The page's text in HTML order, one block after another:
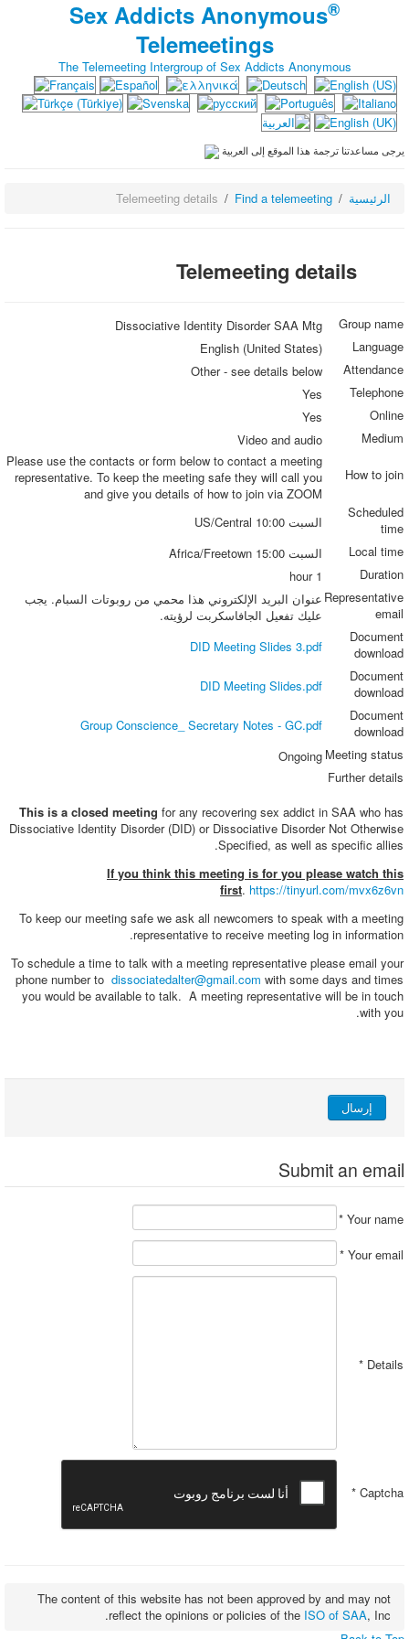
Sex Addicts Anonymous®
Telemeetings
The Telemeeting Intergroup of Sex Addicts Anonymous
يرجى مساعدتنا ترجمة هذا الموقع إلى العربية
الرئيسية Find a telemeeting
Telemeeting details
Telemeeting details
Group name
Dissociative Identity Disorder SAA Mtg
Language
English (United States)
Attendance
Other - see details below
Telephone
Yes
Online
Yes
Medium
Video and audio
How to join
Please use the contacts or form below to contact a meeting
representative. To keep the meeting safe they will call you
and give you details of how to join via ZOOM
Scheduled
time
السبت 10:00 US/Central
Local time
السبت 15:00 Africa/Freetown
Duration
1 hour
Representative
email
عنوان البريد الإلكتروني هذا محمي من روبوتات السبام. يجب
عليك تفعيل الجافاسكربت لرؤيته.
Document
download
DID Meeting Slides 3.pdf
Document
download
DID Meeting Slides.pdf
Document
download
Group Conscience_ Secretary Notes - GC.pdf
Meeting status
Ongoing
Further details
This is a closed meeting for any recovering sex addict in SAA who has
Dissociative Identity Disorder (DID) or Dissociative Disorder Not Otherwise
Specified, as well as specific allies.
If you think this meeting is for you please watch this
first. https://tinyurl.com/mvx6z6vn
To keep our meeting safe we ask all newcomers to speak with a meeting
representative to receive meeting log in information.
To schedule a time to talk with a meeting representative please email your
phone number to dissociatedalter@gmail.com with some days and times
you would be available to talk. A meeting representative will be in touch
with you.
إرسال
Submit an email
Your name
*
Your email
*
Details
*
Captcha
*
The content of this website has not been approved by and may not
reflect the opinions or policies of the ISO of SAA, Inc.